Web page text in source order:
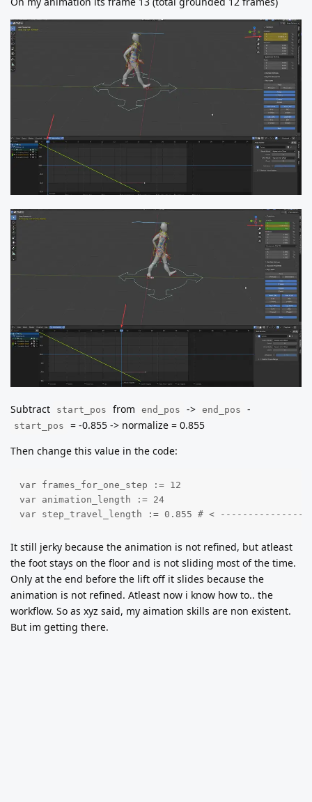
Subtract start_pos from end_pos -> end_pos -
start_pos
= -0.855 -> normalize = 0.855
Then change this value in the code:
var frames_for_one_step := 12
var animation_length := 24
var step_travel_length := 0.855 # <
It still jerky because the animation is not refined, but atleast
the foot stays on the floor and is not sliding most of the time.
Only at the end before the lift off it slides because the
animation is not refined. Atleast now i know how to.. the
workflow. So as xyz said, my aimation skills are non existent.
But im getting there.